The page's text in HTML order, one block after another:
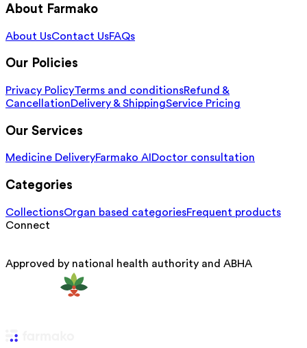
About Farmako
About UsContact UsFAQs
Our Policies
Privacy PolicyTerms and conditionsRefund &
CancellationDelivery & ShippingService Pricing
Our Services
Medicine DeliveryFarmako AI Doctor consultation
Categories
CollectionsOrgan based categoriesFrequent products
Connect
Approved by national health authority and ABHA